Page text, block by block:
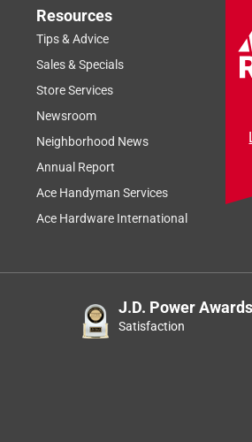
Resources
Tips & Advice
Sales & Specials
Store Services
Newsroom
Neighborhood News
Annual Report
Ace Handyman Services
Ace Hardware International
J.D. Power Awards
Satisfaction